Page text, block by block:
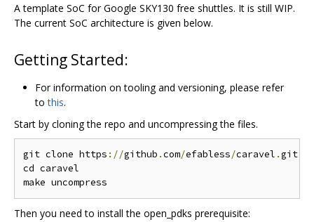
A template SoC for Google SKY130 free shuttles. It is still WIP.
The current SoC architecture is given below.
Getting Started:
For information on tooling and versioning, please refer
tothis.
Start by cloning the repo and uncompressing the files.
git clone https ://github .com/efabless/caravel .git
cd caravel
Then you need to install the open_pdks prerequisite: